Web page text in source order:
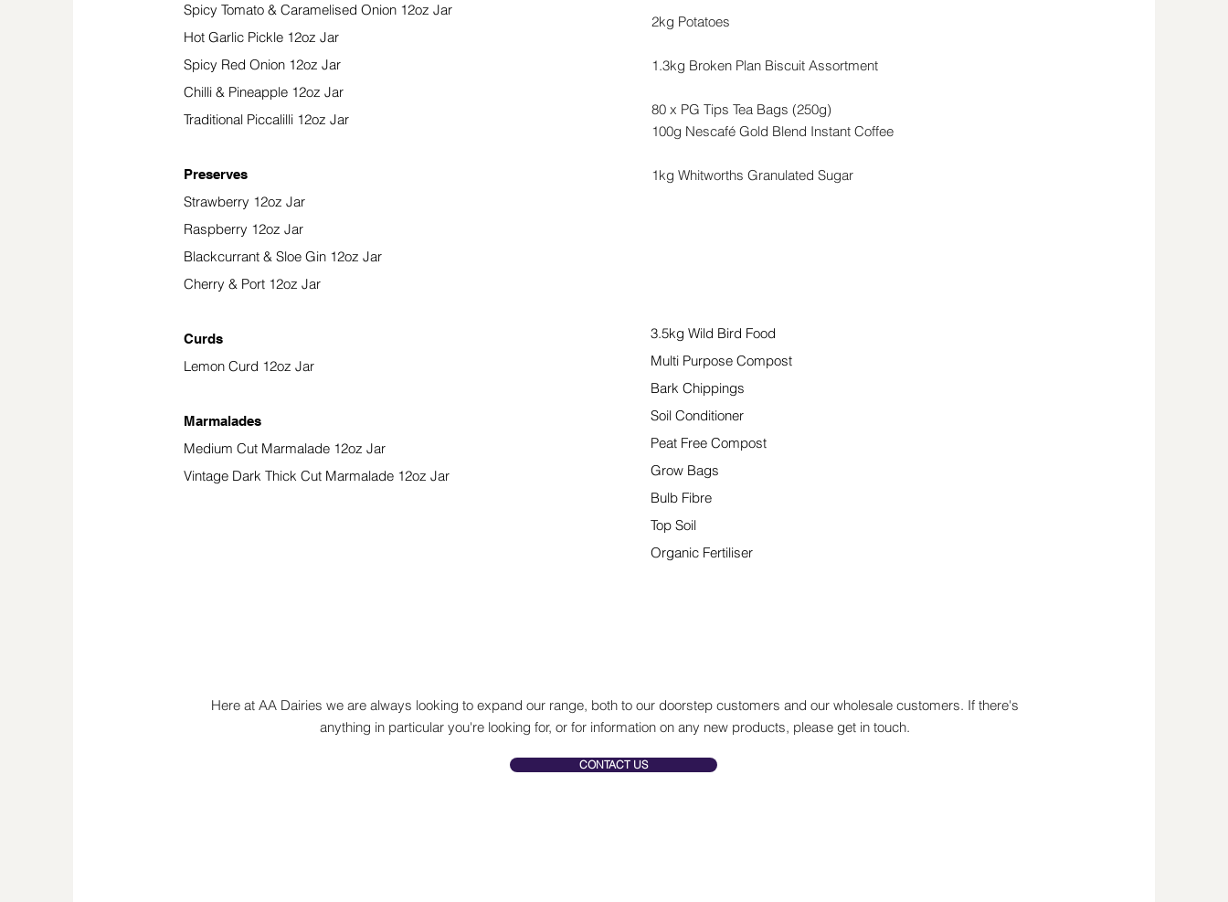
Spicy Tomato & Caramelised Onion 12oz Jar
Hot Garlic Pickle 12oz Jar
Spicy Red Onion 12oz Jar
Chilli & Pineapple 12oz Jar
Traditional Piccalilli 12oz Jar
Preserves
Strawberry 12oz Jar
Raspberry 12oz Jar
Blackcurrant & Sloe Gin 12oz Jar
Cherry & Port 12oz Jar
Curds
Lemon Curd 12oz Jar
Marmalades
Medium Cut Marmalade 12oz Jar
Vintage Dark Thick Cut Marmalade 12oz Jar
2kg Potatoes
1.3kg Broken Plan Biscuit Assortment
80 x PG Tips Tea Bags (250g)
100g Nescafé Gold Blend Instant Coffee
1kg Whitworths Granulated Sugar
3.5kg Wild Bird Food
Multi Purpose Compost
Bark Chippings
Soil Conditioner
Peat Free Compost
Grow Bags
Bulb Fibre
Top Soil
Organic Fertiliser
Here at AA Dairies we are always looking to expand our range, both to our doorstep customers and our wholesale customers. If there's
anything in particular you're looking for, or for information on any new products, please get in touch.
CONTACT US